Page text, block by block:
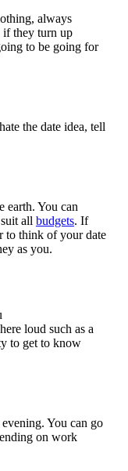
always
if they turn up
to be going for
the date idea, tell
earth. You can
all budgets. If
to think of your date
as you.
loud such as a
to get to know
You can go
on work